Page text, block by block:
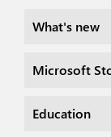
What's new
Microsoft
Education